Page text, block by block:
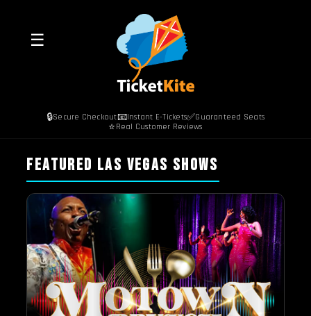
☰
🔒Secure Checkout📧Instant E-Tickets✅Guaranteed Seats
⭐ Real Customer Reviews
FEATURED LAS VEGAS SHOWS